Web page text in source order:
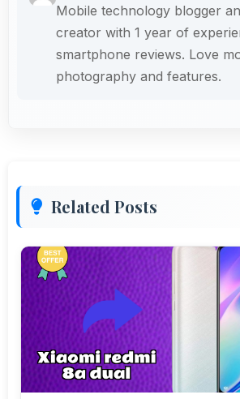
Mobile technology blogger
creator with 1 year of
smartphone reviews. Love
photography and features.
Related Posts